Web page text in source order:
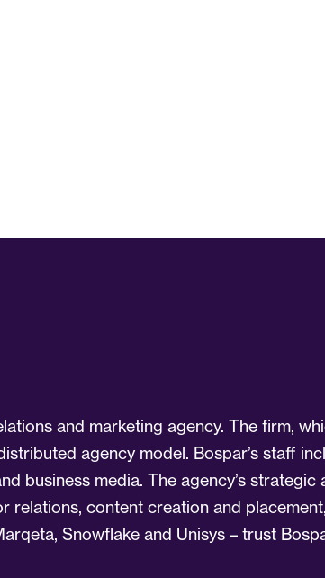
and marketing agency. The firm,
agency model. Bospar’s staff
business media. The agency’s strategic
relations, content creation and
Snowflake and Unisys – trust